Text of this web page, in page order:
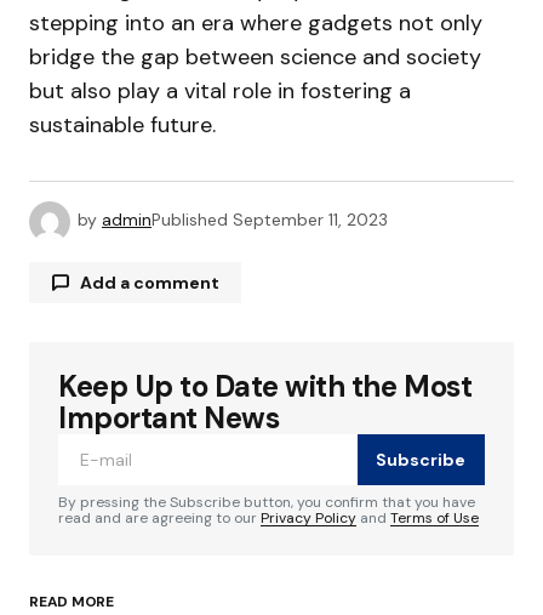
stepping into an era where gadgets not only
bridge the gap between science and society
but also play a vital role in fostering a
sustainable future.
by adminPublished September 11, 2023
Add a comment
Your email address will not be published.
Required fields are marked
Keep Up to Date with the Most
Important News
Subscribe
By pressing the Subscribe button, you confirm that you have
read and are agreeing to ourPrivacy Policy and Terms of Use
READ MORE